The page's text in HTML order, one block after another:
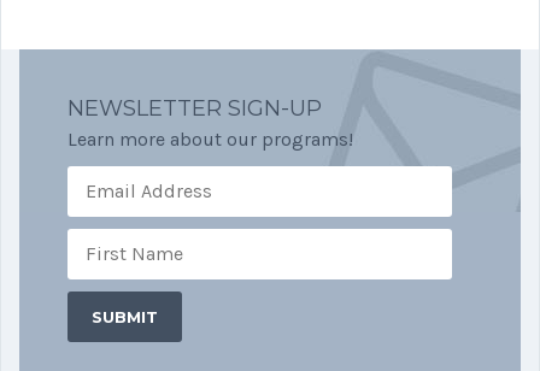
NEWSLETTER SIGN-UP
Learn more about our programs!